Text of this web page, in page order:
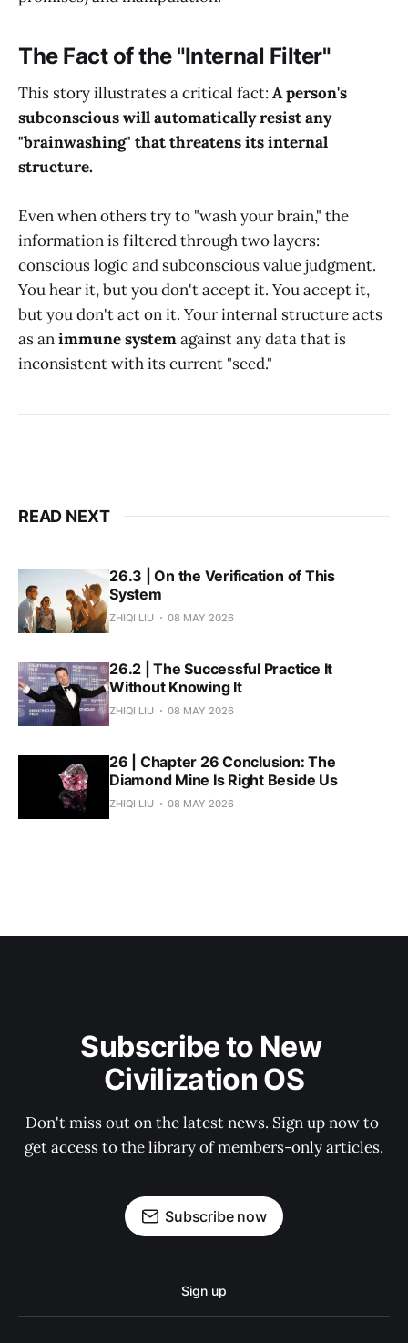
The Fact of the "Internal Filter"
This story illustrates a critical fact: A person's
subconscious will automatically resist any
"brainwashing" that threatens its internal
structure.
Even when others try to "wash your brain," the
information is filtered through two layers:
conscious logic and subconscious value judgment.
You hear it, but you don't accept it. You accept it,
but you don't act on it. Your internal structure acts
as animmune systemagainst any data that is
inconsistent with its current "seed."
READ NEXT
26.3 | On the Verification of This
System
ZHIQI LIU 08 MAY 2026
26.2 | The Successful Practice It
Without Knowing It
ZHIQI LIU 08 MAY 2026
26 | Chapter 26 Conclusion: The
Diamond Mine Is Right Beside Us
ZHIQI LIU 08 MAY 2026
Subscribe to New
Civilization OS
Don't miss out on the latest news. Sign up now to
get access to the library of members-only articles.
Subscribe now
Sign up